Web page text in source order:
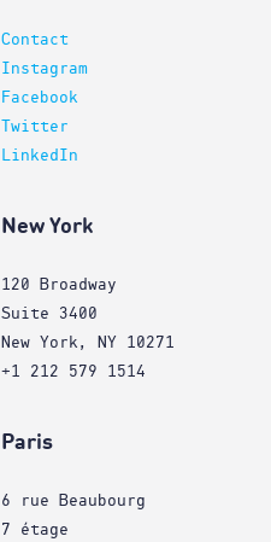
Contact
Instagram
Facebook
Twitter
LinkedIn
New York
120 Broadway
Suite 3400
New York, NY 10271
+1 212 579 1514
Paris
6 rue Beaubourg
7 étage